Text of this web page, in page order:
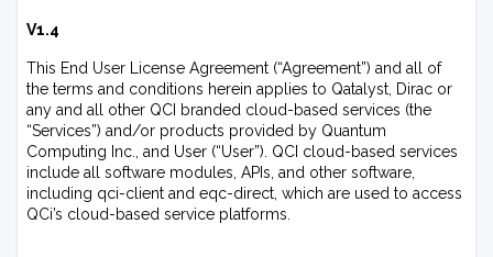
V1.4
This End User License Agreement (“Agreement”) and all of
the terms and conditions herein applies to Qatalyst, Dirac or
any and all other QCI branded cloud-based services (the
“Services”) and/or products provided by Quantum
Computing Inc., and User (“User”). QCI cloud-based services
include all software modules, APIs, and other software,
including qci-client and eqc-direct, which are used to access
QCi’s cloud-based service platforms.